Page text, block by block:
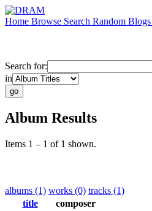
Home Browse Search Random Blogs
Search for:
in
Album Results
Items 1 – 1 of 1 shown.
albums (1) works (0) tracks (1)
title
composer